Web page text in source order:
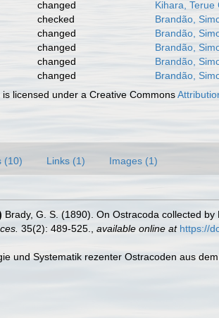
changed
Kihara, Terue
checked
Brandão,
changed
Brandão,
changed
Brandão,
changed
Brandão,
changed
Brandão,
licensed under a Creative Commons
(10) Links (1) Images (1)
Brady, G. S. (1890). On Ostracoda collected
35(2): 489-525. available online at https://
und Systematik rezenter Ostracoden aus